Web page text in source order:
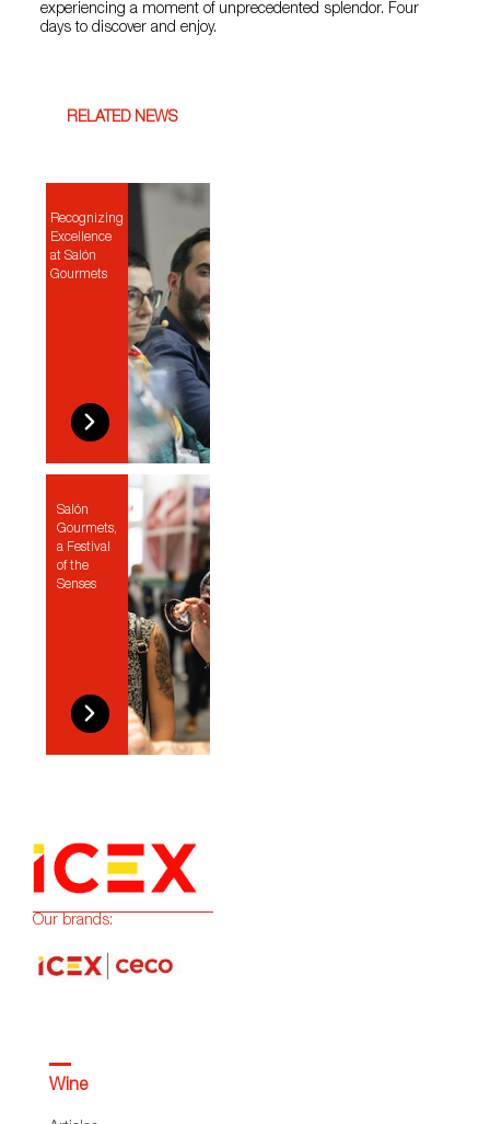
experiencing a moment of unprecedented splendor. Four
days to discover and enjoy.
RELATED NEWS
Recognizing
Excellence
at Salón
Gourmets
Salón
Gourmets,
a Festival
of the
Senses
Our brands:
Wine